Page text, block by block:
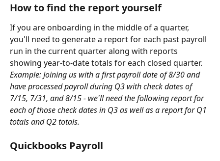
How to find the report yourself
If you are onboarding in the middle of a quarter,
you'll need to generate a report for each past payroll
run in the current quarter along with reports
showing year-to-date totals for each closed quarter.
Example: Joining us with a first payroll date of 8/30 and
have processed payroll during Q3 with check dates of
7/15, 7/31, and 8/15 - we'll need the following report for
each of those check dates in Q3 as well as a report for Q1
totals and Q2 totals.
Quickbooks Payroll